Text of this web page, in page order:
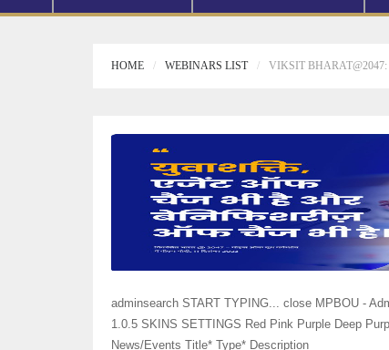
HOME WEBINARS LIST VIKSIT
adminsearch START TYPING... close MPBOU -
1.0.5 SKINS SETTINGS Red Pink Purple Deep
News/Events Title* Type* Description